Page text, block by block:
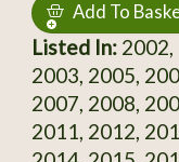
Add To
Listed In:2002,
2003, 2005,
2007, 2008,
2011, 2012,